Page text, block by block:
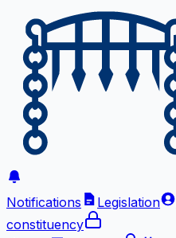
Notifications Legislation
constituency